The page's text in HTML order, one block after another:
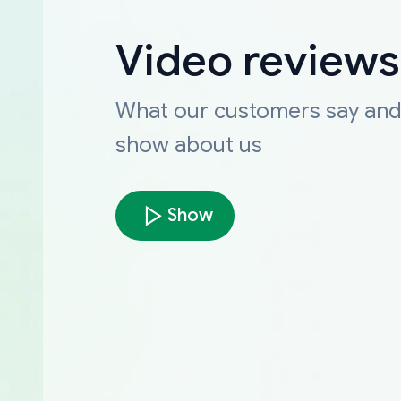
Video reviews
What our customers say and
show about us
Show